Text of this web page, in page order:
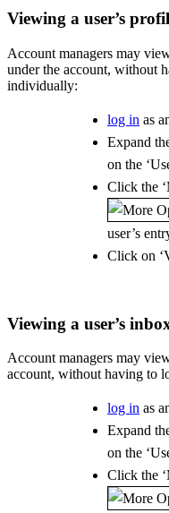
Viewing a user’s
Account managers may
under the account, without
individually:
log in as
Expand
on the
Click the
user’s
Click on
Viewing a user’s
Account managers may
account, without having to
log in as
Expand
on the
Click the